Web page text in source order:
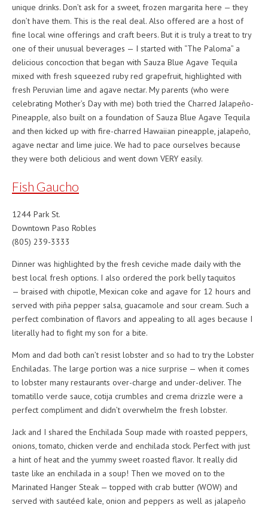
unique drinks. Don’t ask for a sweet, frozen margarita here — they
don’t have them. This is the real deal. Also offered are a host of
fine local wine offerings and craft beers. But it is truly a treat to try
one of their unusual beverages — I started with “The Paloma” a
delicious concoction that began with Sauza Blue Agave Tequila
mixed with fresh squeezed ruby red grapefruit, highlighted with
fresh Peruvian lime and agave nectar. My parents (who were
celebrating Mother’s Day with me) both tried the Charred Jalapeño-
Pineapple, also built on a foundation of Sauza Blue Agave Tequila
and then kicked up with fire-charred Hawaiian pineapple, jalapeño,
agave nectar and lime juice. We had to pace ourselves because
they were both delicious and went down VERY easily.
Fish Gaucho
1244 Park St.
Downtown Paso Robles
(805) 239-3333
Dinner was highlighted by the fresh ceviche made daily with the
best local fresh options. I also ordered the pork belly taquitos
— braised with chipotle, Mexican coke and agave for 12 hours and
served with piña pepper salsa, guacamole and sour cream. Such a
perfect combination of flavors and appealing to all ages because I
literally had to fight my son for a bite.
Mom and dad both can’t resist lobster and so had to try the Lobster
Enchiladas. The large portion was a nice surprise — when it comes
to lobster many restaurants over-charge and under-deliver. The
tomatillo verde sauce, cotija crumbles and crema drizzle were a
perfect compliment and didn’t overwhelm the fresh lobster.
Jack and I shared the Enchilada Soup made with roasted peppers,
onions, tomato, chicken verde and enchilada stock. Perfect with just
a hint of heat and the yummy sweet roasted flavor. It really did
taste like an enchilada in a soup! Then we moved on to the
Marinated Hanger Steak — topped with crab butter (WOW) and
served with sautéed kale, onion and peppers as well as jalapeño